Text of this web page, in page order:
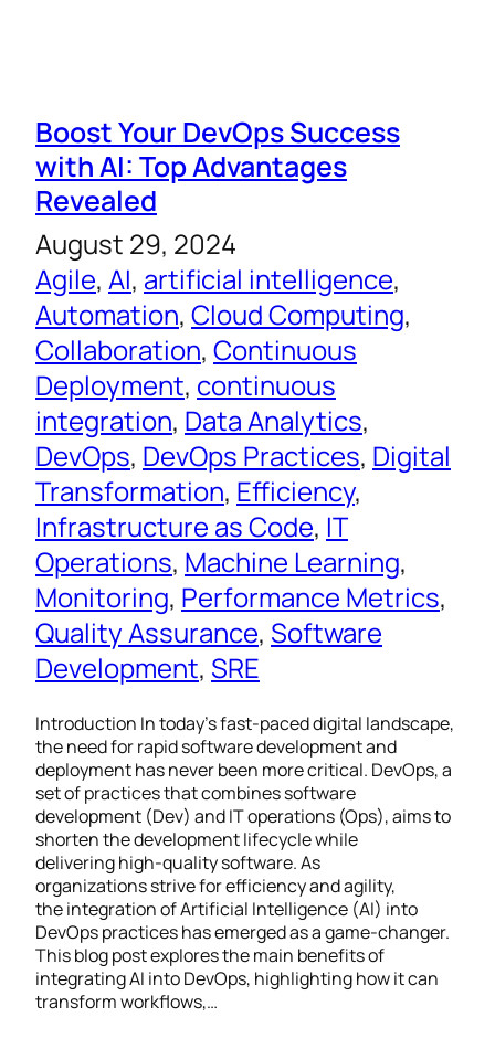
Boost Your DevOps Success
with AI: Top Advantages
Revealed
August 29, 2024
Agile, AI, artificial intelligence
Automation, Cloud Computing
Collaboration, Continuous
Deployment, continuous
integration, Data Analytics
DevOps, DevOps Practices, Digital
Transformation, Efficiency
Infrastructure as Code, IT
Operations, Machine Learning
Monitoring, Performance Metrics
Quality Assurance, Software
Development, SRE
Introduction In today’s fast-paced digital landscape,
the need for rapid software development and
deployment has never been more critical. DevOps, a
set of practices that combines software
development (Dev) and IT operations (Ops), aims to
shorten the development lifecycle while
delivering high-quality software. As
organizations strive for efficiency and agility,
the integration of Artificial Intelligence (AI) into
DevOps practices has emerged as a game-changer.
This blog post explores the main benefits of
integrating AI into DevOps, highlighting how it can
transform workflows,…